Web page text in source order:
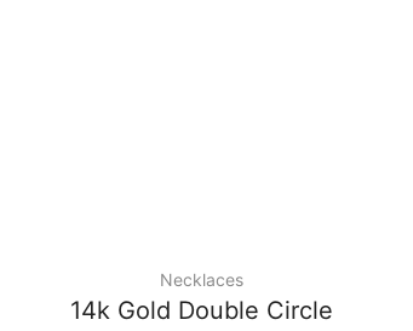
Necklaces
14k Gold Double Circle